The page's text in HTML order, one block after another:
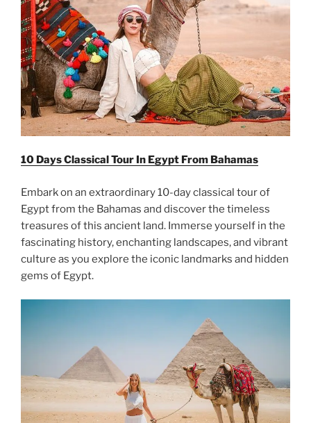
10 Days Classical Tour In Egypt From Bahamas
Embark on an extraordinary 10-day classical tour of
Egypt from the Bahamas and discover the timeless
treasures of this ancient land. Immerse yourself in the
fascinating history, enchanting landscapes, and vibrant
culture as you explore the iconic landmarks and hidden
gems of Egypt.